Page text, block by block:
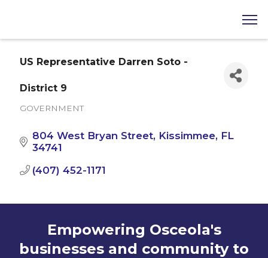
US Representative Darren Soto -
District 9
GOVERNMENT
804 West Bryan Street Kissimmee FL
34741
(407) 452-1171
Empowering Osceola's
businesses and community to